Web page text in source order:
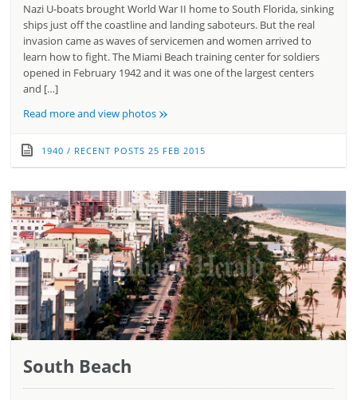
Nazi U-boats brought World War II home to South Florida, sinking
ships just off the coastline and landing saboteurs. But the real
invasion came as waves of servicemen and women arrived to
learn how to fight. The Miami Beach training center for soldiers
opened in February 1942 and it was one of the largest centers
and […]
Read more and view photos »
1940 / RECENT POSTS 25 FEB 2015
South Beach